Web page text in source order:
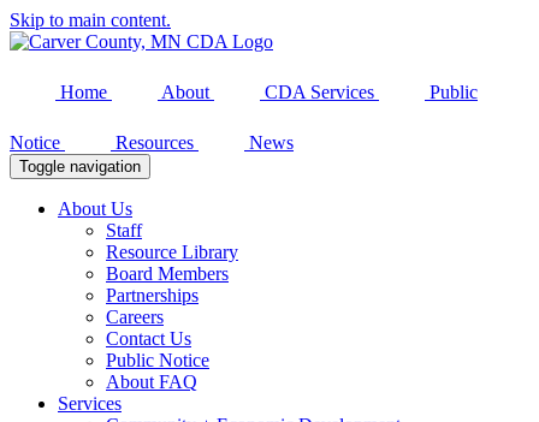
Skip to main content.
Home About CDA Services Public
Notice Resources News
Toggle navigation
About Us
Staff
Resource Library
Board Members
Partnerships
Careers
Contact Us
Public Notice
About FAQ
Services